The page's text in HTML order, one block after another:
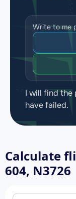
Write to me
I will find the
have failed.
Calculate
604, N3726